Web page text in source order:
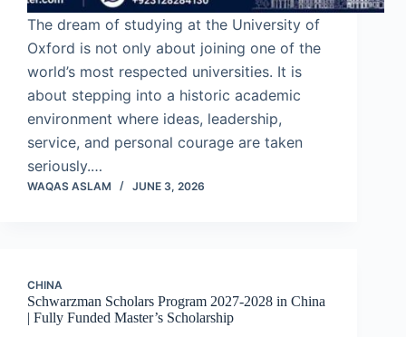
The dream of studying at the University of
Oxford is not only about joining one of the
world’s most respected universities. It is
about stepping into a historic academic
environment where ideas, leadership,
service, and personal courage are taken
seriously.…
WAQAS ASLAM JUNE 3, 2026
CHINA
Schwarzman Scholars Program 2027-2028 in China
| Fully Funded Master’s Scholarship